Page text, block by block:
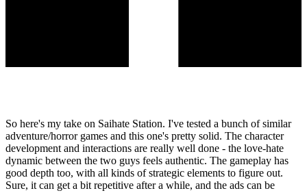
So here's my take on Saihate Station. I've tested a bunch of similar
adventure/horror games and this one's pretty solid. The character
development and interactions are really well done - the love-hate
dynamic between the two guys feels authentic. The gameplay has
good depth too, with all kinds of strategic elements to figure out.
Sure, it can get a bit repetitive after a while, and the ads can be